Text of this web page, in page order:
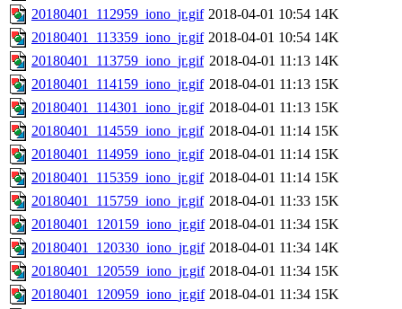
20180401_112959_iono_jr.gif 2018-04-01 10:54 14K
20180401_113359_iono_jr.gif 2018-04-01 10:54 14K
20180401_113759_iono_jr.gif 2018-04-01 11:13 14K
20180401_114159_iono_jr.gif 2018-04-01 11:13 15K
20180401_114301_iono_jr.gif 2018-04-01 11:13 15K
20180401_114559_iono_jr.gif 2018-04-01 11:14 15K
20180401_114959_iono_jr.gif 2018-04-01 11:14 15K
20180401_115359_iono_jr.gif 2018-04-01 11:14 15K
20180401_115759_iono_jr.gif 2018-04-01 11:33 15K
20180401_120159_iono_jr.gif 2018-04-01 11:34 15K
20180401_120330_iono_jr.gif 2018-04-01 11:34 14K
20180401_120559_iono_jr.gif 2018-04-01 11:34 15K
20180401_120959_iono_jr.gif 2018-04-01 11:34 15K